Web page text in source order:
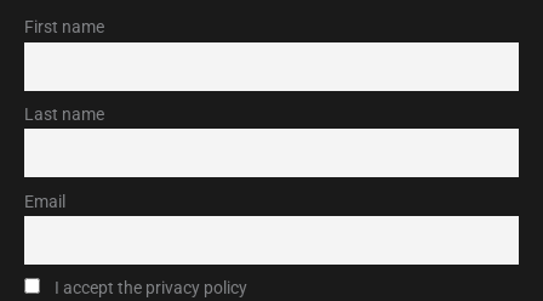
First name
Last name
Email
I accept the privacy policy